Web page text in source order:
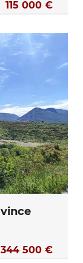
115 000 €
344 500 €